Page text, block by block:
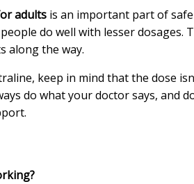
adults is an important part of
do well with lesser
along the way.
keep in mind that the dose
do what your doctor says, and